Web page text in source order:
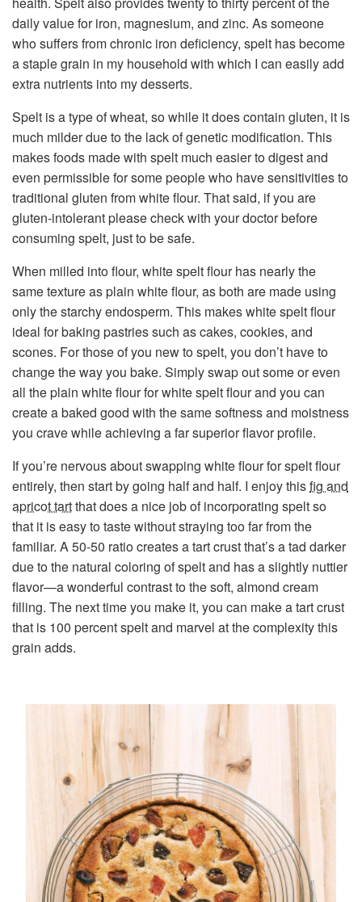
daily value for iron, magnesium, and zinc. As someone
who suffers from chronic iron deficiency, spelt has become
a staple grain in my household with which I can easily add
extra nutrients into my desserts.
Spelt is a type of wheat, so while it does contain gluten, it is
much milder due to the lack of genetic modification. This
makes foods made with spelt much easier to digest and
even permissible for some people who have sensitivities to
traditional gluten from white flour. That said, if you are
gluten-intolerant please check with your doctor before
consuming spelt, just to be safe.
When milled into flour, white spelt flour has nearly the
same texture as plain white flour, as both are made using
only the starchy endosperm. This makes white spelt flour
ideal for baking pastries such as cakes, cookies, and
scones. For those of you new to spelt, you don’t have to
change the way you bake. Simply swap out some or even
all the plain white flour for white spelt flour and you can
create a baked good with the same softness and moistness
you crave while achieving a far superior flavor profile.
If you’re nervous about swapping white flour for spelt flour
entirely, then start by going half and half. I enjoy thisfig and
apricot tartthat does a nice job of incorporating spelt so
that it is easy to taste without straying too far from the
familiar. A 50-50 ratio creates a tart crust that’s a tad darker
due to the natural coloring of spelt and has a slightly nuttier
flavor—a wonderful contrast to the soft, almond cream
filling. The next time you make it, you can make a tart crust
that is 100 percent spelt and marvel at the complexity this
grain adds.